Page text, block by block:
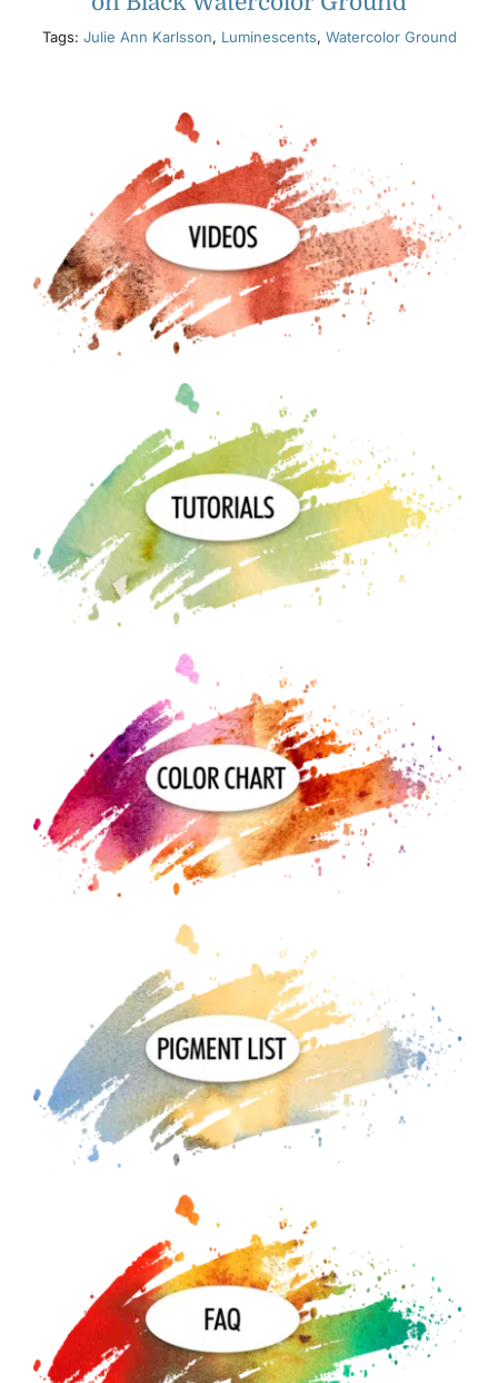
Tags: Julie Ann Karlsson, Luminescents, Watercolor Ground